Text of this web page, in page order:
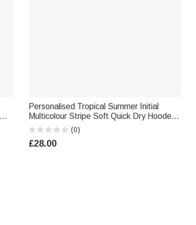
Personalised Tropical Summer Initial
Multicolour Stripe Soft Quick Dry Hooded
Beach Towel with Name Beach Swimming
Pool Summer Holiday Gift for Kids
(0)
£28.00